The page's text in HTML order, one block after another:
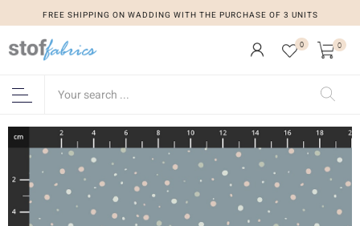
FREE SHIPPING ON WADDING WITH THE PURCHASE OF 3 UNITS
0 0